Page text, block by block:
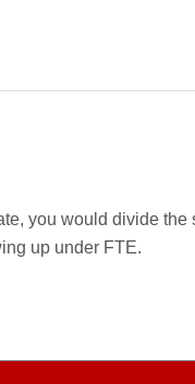
you would divide the
up under FTE.